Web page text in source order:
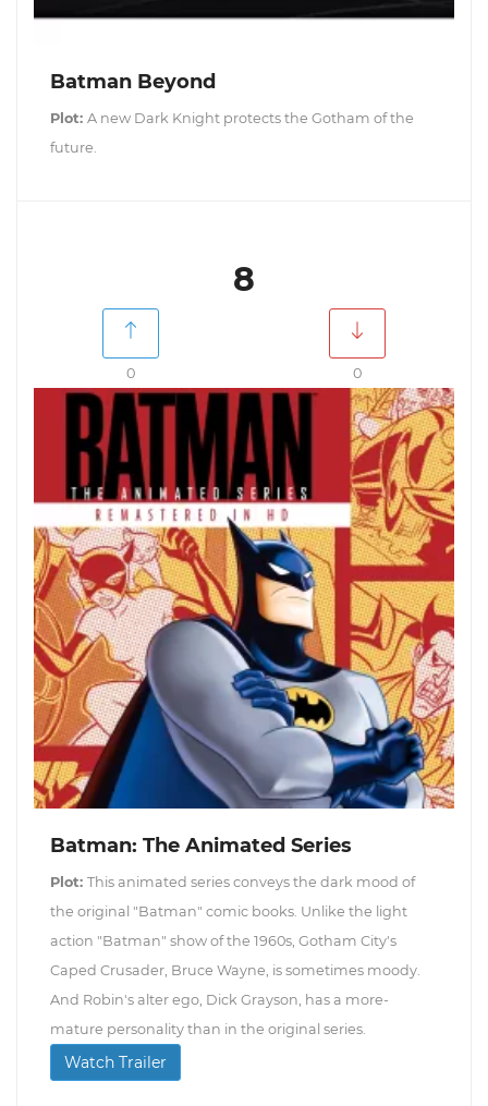
Batman Beyond
Plot: A new Dark Knight protects the Gotham of the
future.
8
0 0
Batman: The Animated Series
Plot: This animated series conveys the dark mood of
the original "Batman" comic books. Unlike the light
action "Batman" show of the 1960s, Gotham City's
Caped Crusader, Bruce Wayne, is sometimes moody.
And Robin's alter ego, Dick Grayson, has a more-
mature personality than in the original series.
Watch Trailer